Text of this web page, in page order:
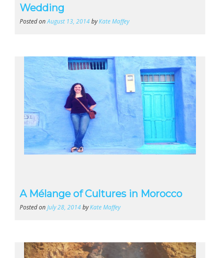
Wedding
Posted onAugust 13, 2014byKate Maffey
A Mélange of Cultures in Morocco
Posted onJuly 28, 2014byKate Maffey